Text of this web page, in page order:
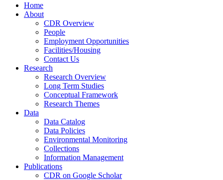
Home
About
CDR Overview
People
Employment Opportunities
Facilities/Housing
Contact Us
Research
Research Overview
Long Term Studies
Conceptual Framework
Research Themes
Data
Data Catalog
Data Policies
Environmental Monitoring
Collections
Information Management
Publications
CDR on Google Scholar